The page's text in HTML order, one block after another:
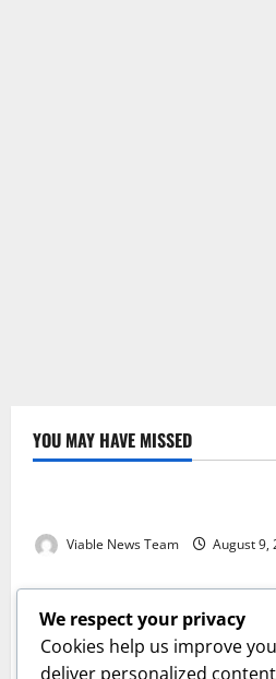
YOU MAY HAVE MISSED
Weather
Viable News Team August 9,
Weather
Weather Update for
Viable News Team August 9,
Weather
We respect your privacy
Cookies help us improve
deliver personalized